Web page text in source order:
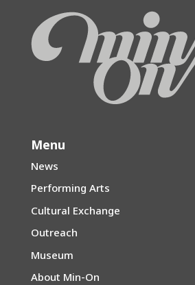
Menu
News
Performing Arts
Cultural Exchange
Outreach
Museum
About Min-On